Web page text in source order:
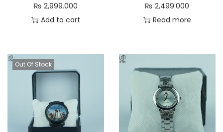
₨ 2,999.000
Add to cart
₨ 2,499.000
Read more
Out Of Stock